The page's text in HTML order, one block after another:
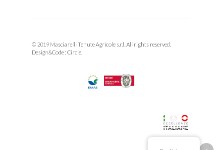
© 2019 Masciarelli Tenute Agricole s.r.l. All rights reserved.
Design&Code : Circle.